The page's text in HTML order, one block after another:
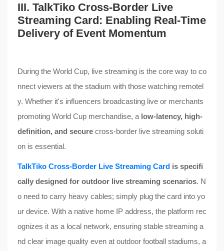
III. TalkTiko Cross-Border Live
Streaming Card: Enabling Real-Time
Delivery of Event Momentum
During the World Cup, live streaming is the core way to co
nnect viewers at the stadium with those watching remotel
y. Whether it's influencers broadcasting live or merchants
promoting World Cup merchandise, a low-latency, high-
definition, and secure cross-border live streaming soluti
on is essential.
TalkTiko Cross-Border Live Streaming Card is specifi
cally designed for outdoor live streaming scenarios. N
o need to carry heavy cables; simply plug the card into yo
ur device. With a native home IP address, the platform rec
ognizes it as a local network, ensuring stable streaming a
nd clear image quality even at outdoor football stadiums, a